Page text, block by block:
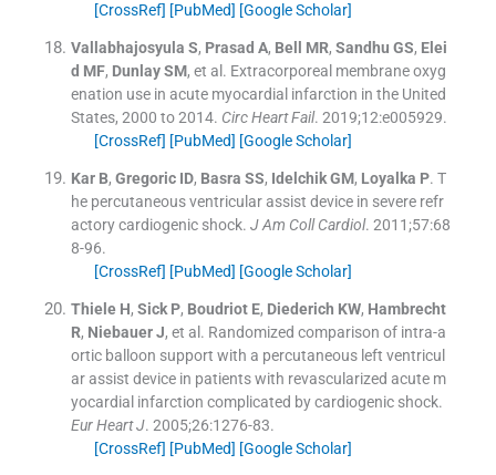
[CrossRef] [PubMed] [Google Scholar]
Vallabhajosyula S, Prasad A, Bell MR, Sandhu GS, Elei
d MF, Dunlay SM, et al. Extracorporeal membrane oxyg
enation use in acute myocardial infarction in the United
States, 2000 to 2014. Circ Heart Fail. 2019;12:e005929.
[CrossRef] [PubMed] [Google Scholar]
Kar B, Gregoric ID, Basra SS, Idelchik GM, Loyalka P. T
he percutaneous ventricular assist device in severe refr
actory cardiogenic shock. J Am Coll Cardiol. 2011;57:68
8-96.
[CrossRef] [PubMed] [Google Scholar]
Thiele H, Sick P, Boudriot E, Diederich KW, Hambrecht
R, Niebauer J, et al. Randomized comparison of intra-a
ortic balloon support with a percutaneous left ventricul
ar assist device in patients with revascularized acute m
yocardial infarction complicated by cardiogenic shock.
Eur Heart J. 2005;26:1276-83.
[CrossRef] [PubMed] [Google Scholar]